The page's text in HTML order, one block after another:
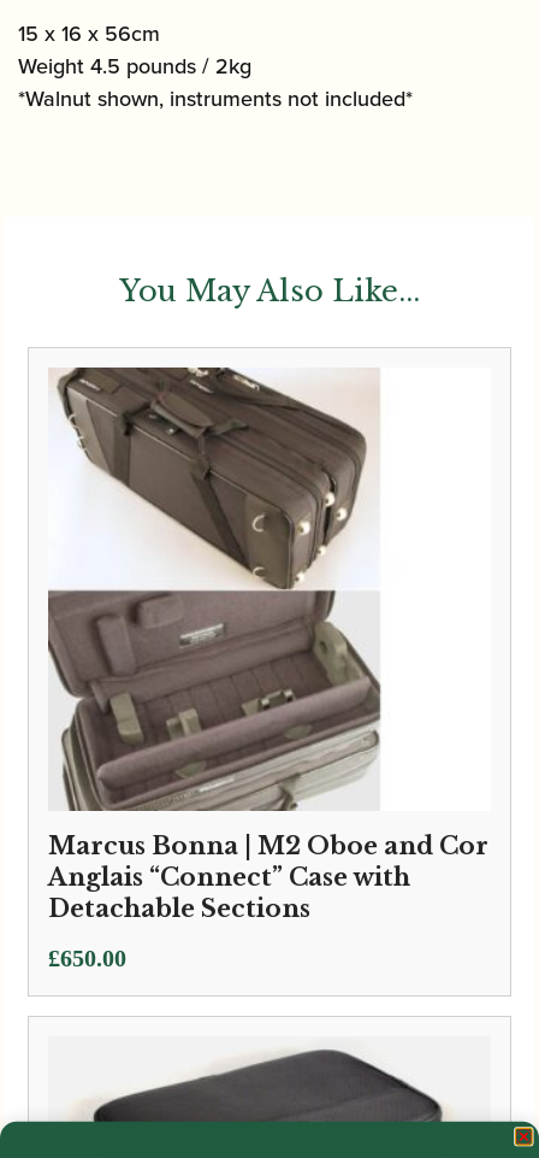
15 x 16 x 56cm
Weight 4.5 pounds / 2kg
*Walnut shown, instruments not included*
You May Also Like...
Marcus Bonna | M2 Oboe and Cor
Anglais “Connect” Case with
Detachable Sections
£650.00